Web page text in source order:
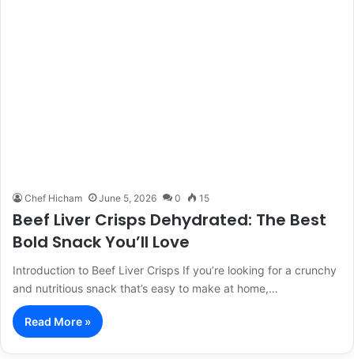
Chef Hicham June 5, 2026 0 15
Beef Liver Crisps Dehydrated: The Best
Bold Snack You’ll Love
Introduction to Beef Liver Crisps If you’re looking for a crunchy
and nutritious snack that’s easy to make at home,…
Read More »